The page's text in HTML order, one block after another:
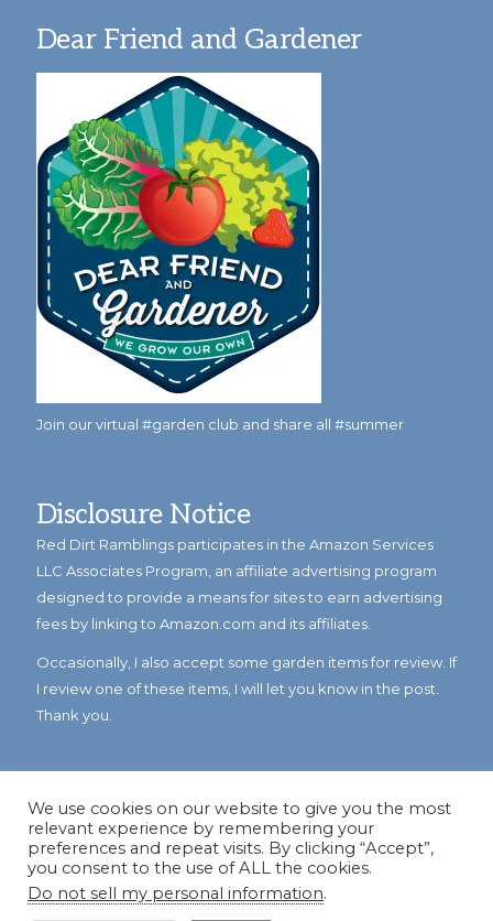
Dear Friend and Gardener
Join our virtual #garden club and share all #summer
Disclosure Notice
Red Dirt Ramblings participates in the Amazon Services
LLC Associates Program, an affiliate advertising program
designed to provide a means for sites to earn advertising
fees by linking to Amazon.com and its affiliates.
Occasionally, I also accept some garden items for review. If
I review one of these items, I will let you know in the post.
Thank you.
© Copyright 2023Reddirtramblings.com· All Rights Reserved
We use cookies on our website to give you the most
relevant experience by remembering your
preferences and repeat visits. By clicking “Accept”,
you consent to the use of ALL the cookies.
Do not sell my personal information.